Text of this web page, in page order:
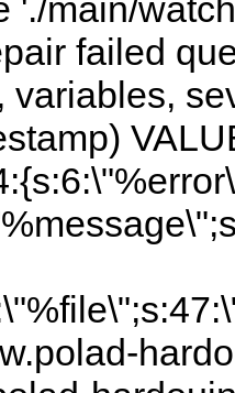
'./main/
failed
variables,